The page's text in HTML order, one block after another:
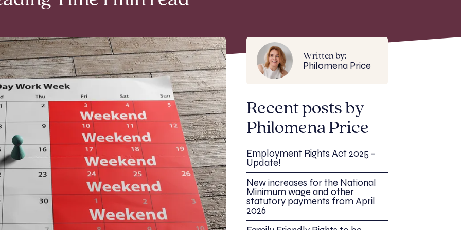
Written by:
Philomena Price
Recent posts by
Philomena Price
Employment Rights Act 2025 –
Update!
New increases for the National
Minimum wage and other
statutory payments from April
2026